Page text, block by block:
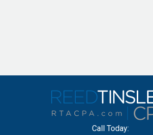
Call Today: